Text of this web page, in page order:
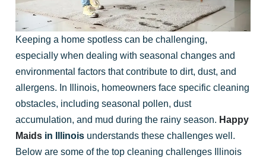
Keeping a home spotless can be challenging,
especially when dealing with seasonal changes and
environmental factors that contribute to dirt, dust, and
allergens. In Illinois, homeowners face specific cleaning
obstacles, including seasonal pollen, dust
accumulation, and mud during the rainy season. Happy
Maids in Illinois understands these challenges well.
Below are some of the top cleaning challenges Illinois